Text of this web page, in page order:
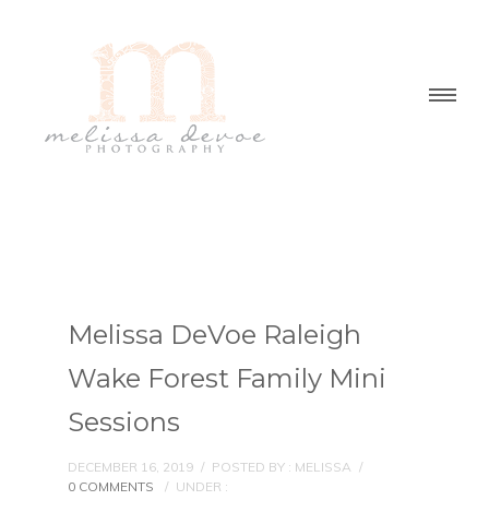
Melissa DeVoe Raleigh
Wake Forest Family Mini
Sessions
DECEMBER 16, 2019 / POSTED BY : MELISSA /
0 COMMENTS
/ UNDER :